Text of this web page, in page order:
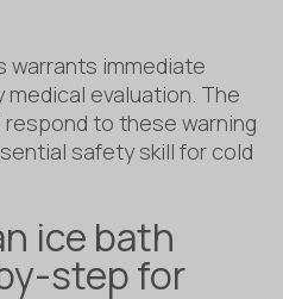
warrants immediate
evaluation. The
to these warning
safety skill for cold
ice bath
step for